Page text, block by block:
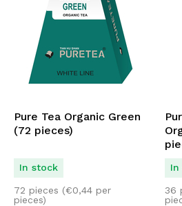
Pure Tea Organic Green
(72 pieces)
In stock
72 pieces (€0,44 per
pieces)
In
36